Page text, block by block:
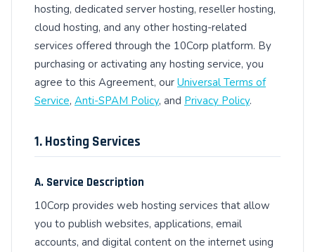
hosting, dedicated server hosting, reseller hosting,
cloud hosting, and any other hosting-related
services offered through the 10Corp platform. By
purchasing or activating any hosting service, you
agree to this Agreement, our Universal Terms of
Service, Anti-SPAM Policy, and Privacy Policy.
1. Hosting Services
A. Service Description
10Corp provides web hosting services that allow
you to publish websites, applications, email
accounts, and digital content on the internet using